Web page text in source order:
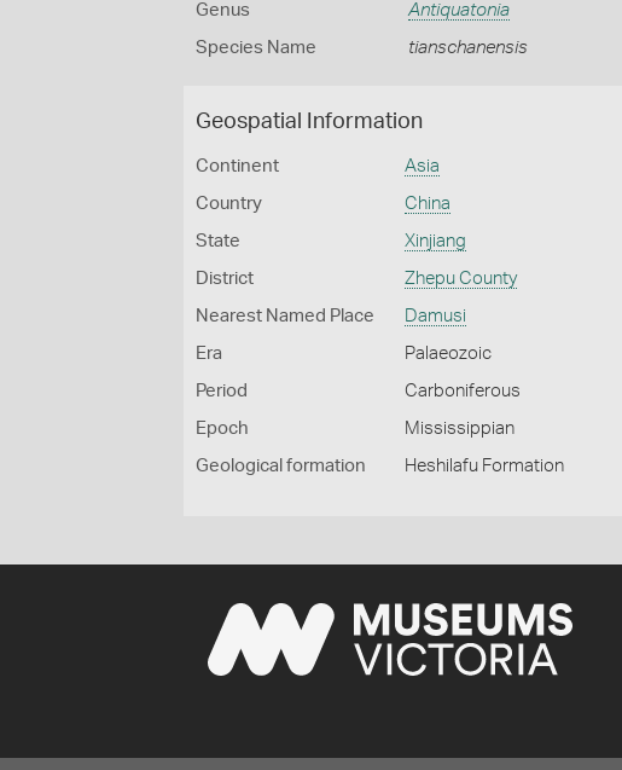
Genus Antiquatonia
Species Name tianschanensis
Geospatial Information
Continent Asia
Country China
State Xinjiang
District Zhepu County
Nearest Named Place Damusi
Era Palaeozoic
Period Carboniferous
Epoch Mississippian
Geological formation Heshilafu Formation